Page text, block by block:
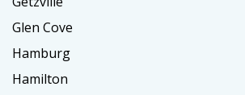
Glen Cove
Hamburg
Hamilton